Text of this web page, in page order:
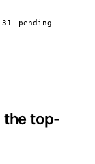
pending
the top-